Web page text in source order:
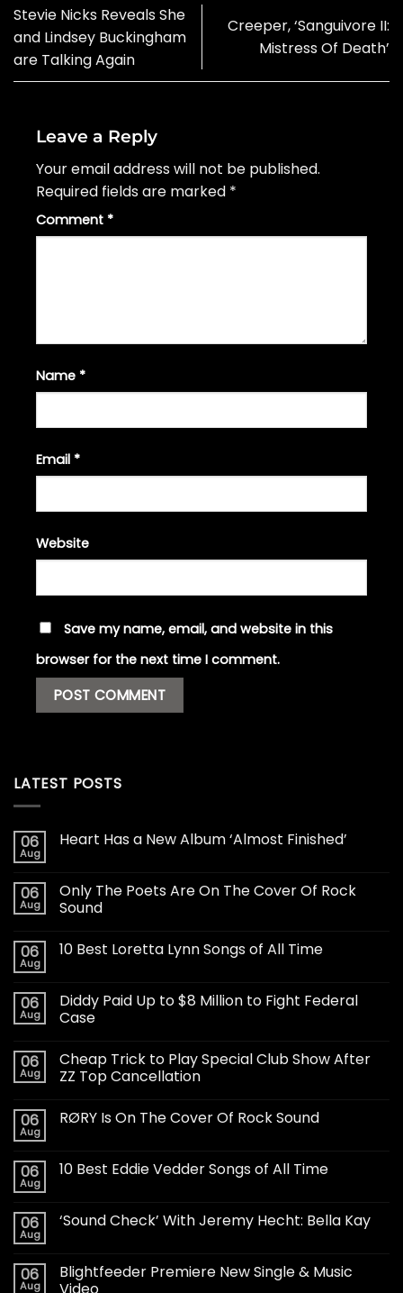
Stevie Nicks Reveals She
and Lindsey Buckingham
are Talking Again
Creeper, ‘Sanguivore II:
Mistress Of Death’
Leave a Reply
Your email address will not be published.
Required fields are marked *
Comment *
Name *
Email *
Website
Save my name, email, and website in this
browser for the next time I comment.
LATEST POSTS
06
Aug
Heart Has a New Album ‘Almost Finished’
06
Aug
Only The Poets Are On The Cover Of Rock
Sound
06
Aug
10 Best Loretta Lynn Songs of All Time
06
Aug
Diddy Paid Up to $8 Million to Fight Federal
Case
06
Aug
Cheap Trick to Play Special Club Show After
ZZ Top Cancellation
06
Aug
RØRY Is On The Cover Of Rock Sound
06
Aug
10 Best Eddie Vedder Songs of All Time
06
Aug
‘Sound Check’ With Jeremy Hecht: Bella Kay
06
Aug
Blightfeeder Premiere New Single & Music
Video